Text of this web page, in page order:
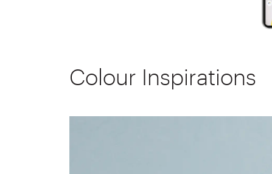
Colour Inspirations